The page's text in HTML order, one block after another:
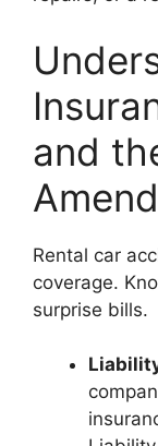
and
Rental car
coverage.
surprise bills.